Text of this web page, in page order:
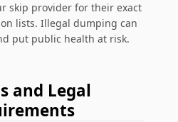
skip provider for their exact
lists. Illegal dumping can
put public health at risk.
and Legal